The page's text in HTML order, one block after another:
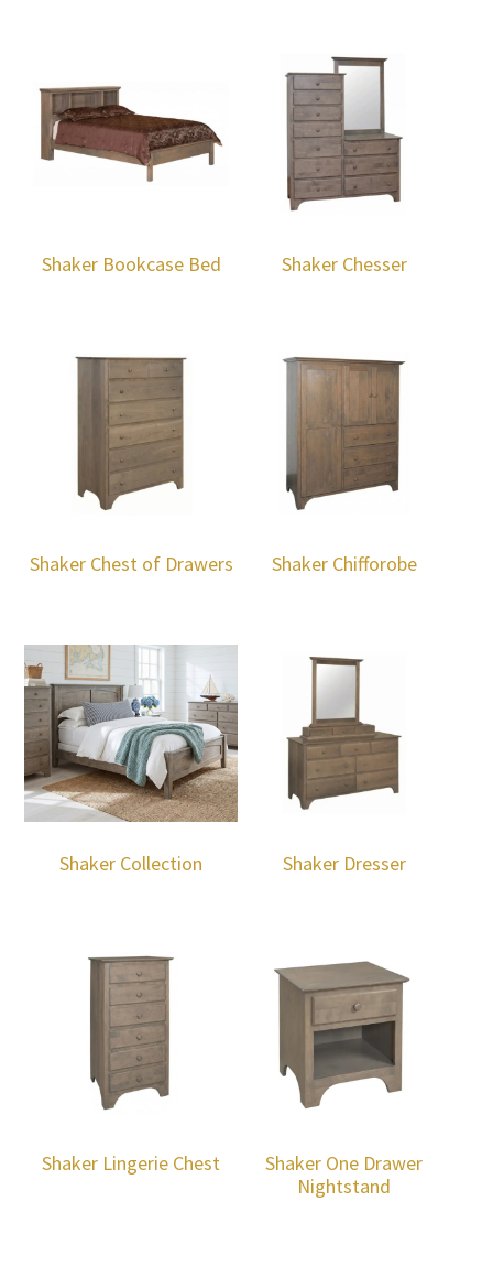
Shaker Bookcase Bed Shaker Chesser
Shaker Chest of Drawers Shaker Chifforobe
Shaker Collection Shaker Dresser
Shaker Lingerie Chest
Shaker One Drawer
Nightstand